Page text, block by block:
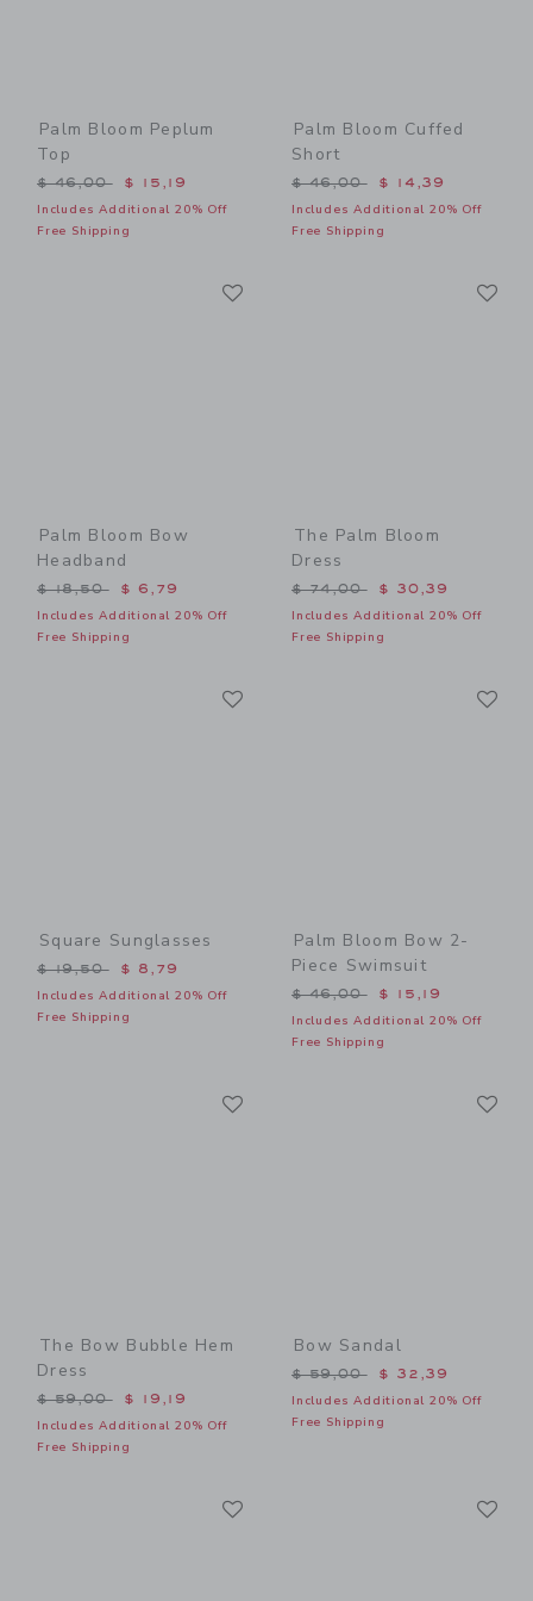
Palm Bloom Peplum
Top
Price reduced from $ 46,00 to
$ 46,00 $ 15,19
Includes Additional 20% Off
Free Shipping
Palm Bloom Cuffed
Short
Price reduced from $
$ 46,00 $ 14,39
Includes Additional 20% Off
Free Shipping
Palm Bloom Bow
Headband
Price reduced from $ 18,50 to
$ 18,50 $ 6,79
Includes Additional 20% Off
Free Shipping
The Palm Bloom
Dress
Price reduced from $
$ 74,00 $ 30,39
Includes Additional 20% Off
Free Shipping
Square Sunglasses
Price reduced from $ 19,50 to
$ 19,50 $ 8,79
Includes Additional 20% Off
Free Shipping
Palm Bloom Bow 2-
Piece Swimsuit
Price reduced from $
$ 46,00 $ 15,19
Includes Additional 20% Off
Free Shipping
The Bow Bubble Hem
Dress
Price reduced from $ 59,00 to
$ 59,00 $ 19,19
Includes Additional 20% Off
Free Shipping
Bow Sandal
Price reduced from $
$ 59,00 $ 32,39
Includes Additional 20% Off
Free Shipping